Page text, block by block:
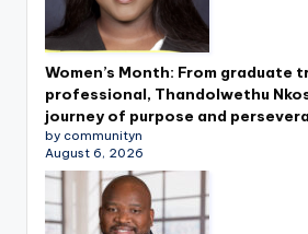
Women’s Month: From graduate
professional, Thandolwethu
journey of purpose and
by communityn
August 6, 2026